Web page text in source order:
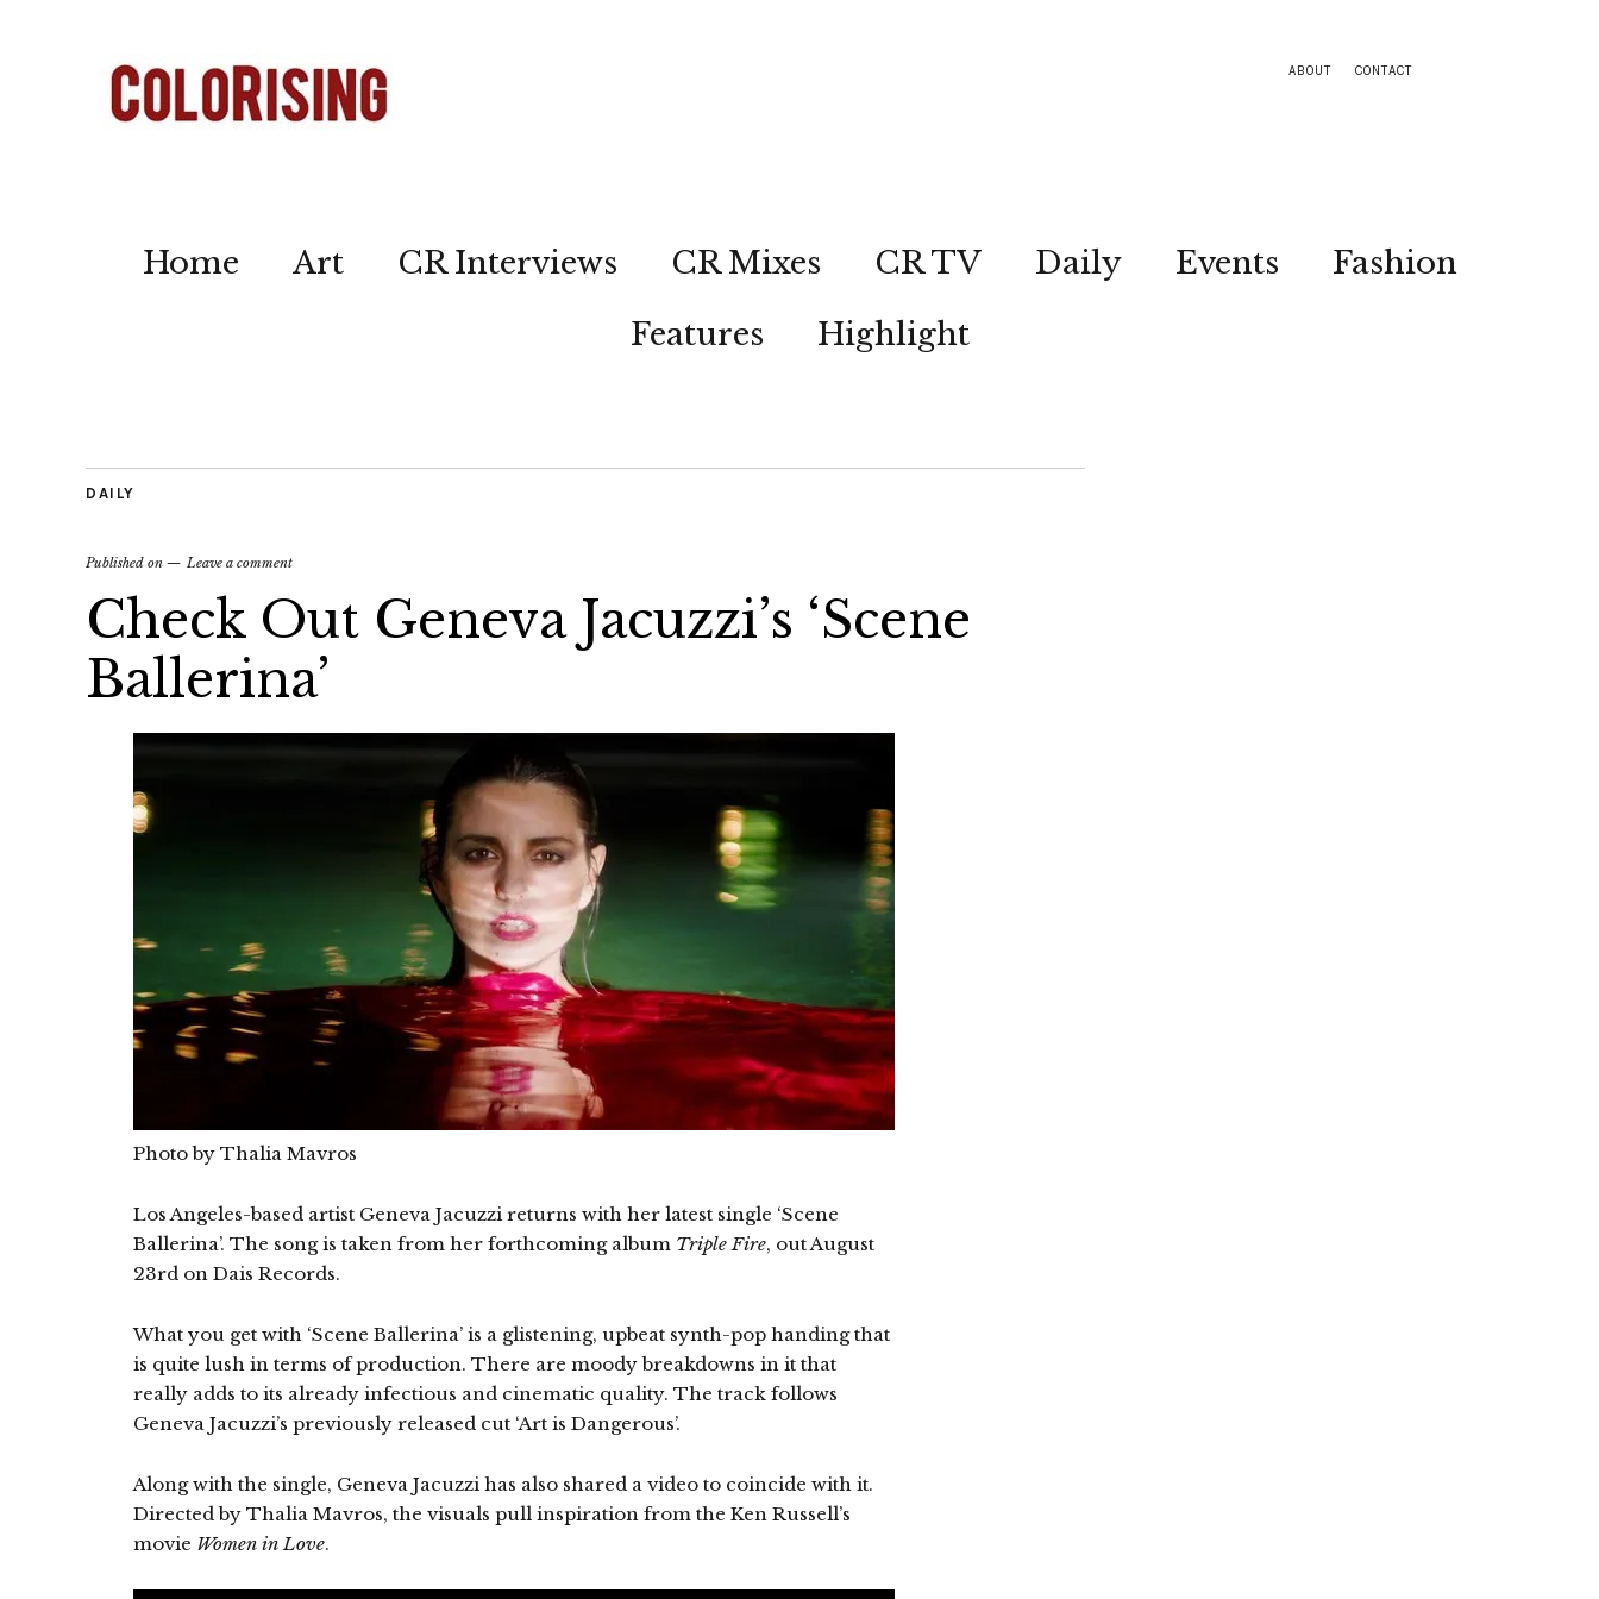
ABOUT CONTACT
Home Art CR Interviews CR Mixes CR TV Daily Events
Fashion
Features
Highlight
DAILY
Published on Leave a comment
Check Out Geneva Jacuzzi’s ‘Scene
Ballerina’
Photo by Thalia Mavros
Los Angeles-based artist Geneva Jacuzzi returns with her latest single ‘Scene
Ballerina’. The song is taken from her forthcoming album Triple Fire, out August
23rd on Dais Records.
What you get with ‘Scene Ballerina’ is a glistening, upbeat synth-pop handing that
is quite lush in terms of production. There are moody breakdowns in it that
really adds to its already infectious and cinematic quality. The track follows
Geneva Jacuzzi’s previously released cut ‘Art is Dangerous’.
Along with the single, Geneva Jacuzzi has also shared a video to coincide with it.
Directed by Thalia Mavros, the visuals pull inspiration from the Ken Russell’s
movie Women in Love.